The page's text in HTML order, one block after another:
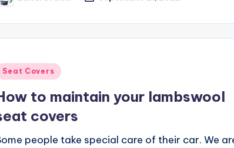
Seat Covers
to maintain your lambswool
covers
people take special care of their car. We